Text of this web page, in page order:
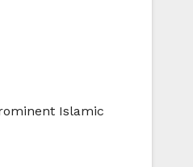
Islamic